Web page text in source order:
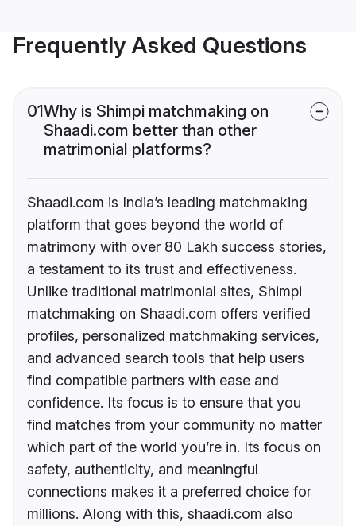
Frequently Asked Questions
01Why is Shimpi matchmaking on
Shaadi.com better than other
matrimonial platforms?
Shaadi.com is India’s leading matchmaking
platform that goes beyond the world of
matrimony with over 80 Lakh success stories,
a testament to its trust and effectiveness.
Unlike traditional matrimonial sites, Shimpi
matchmaking on Shaadi.com offers verified
profiles, personalized matchmaking services,
and advanced search tools that help users
find compatible partners with ease and
confidence. Its focus is to ensure that you
find matches from your community no matter
which part of the world you’re in. Its focus on
safety, authenticity, and meaningful
connections makes it a preferred choice for
millions. Along with this, shaadi.com also